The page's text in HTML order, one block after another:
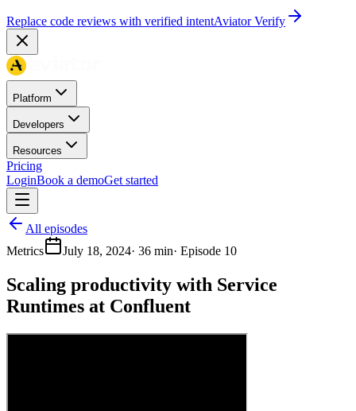
Replace code reviews with verified intentAviator Verify
Platform
Developers
Resources
Pricing
LoginBook a demoGet started
All episodes
Metrics
July 18, 2024· 36 min· Episode 10
Scaling productivity with Service
Runtimes at Confluent